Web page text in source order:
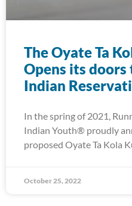
The Oyate Ta
Opens its doors
Indian
In the spring of 2021,
Indian Youth® proudly
proposed Oyate Ta Kola
October 25, 2022